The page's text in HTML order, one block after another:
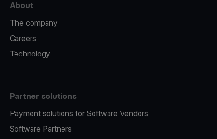
About
The company
Careers
Technology
Partner solutions
Payment solutions for Software Vendors
Software Partners